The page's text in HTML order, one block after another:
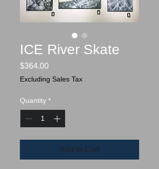
ICE River Skate
$364.00
Excluding Sales Tax
Quantity *
Add to Cart